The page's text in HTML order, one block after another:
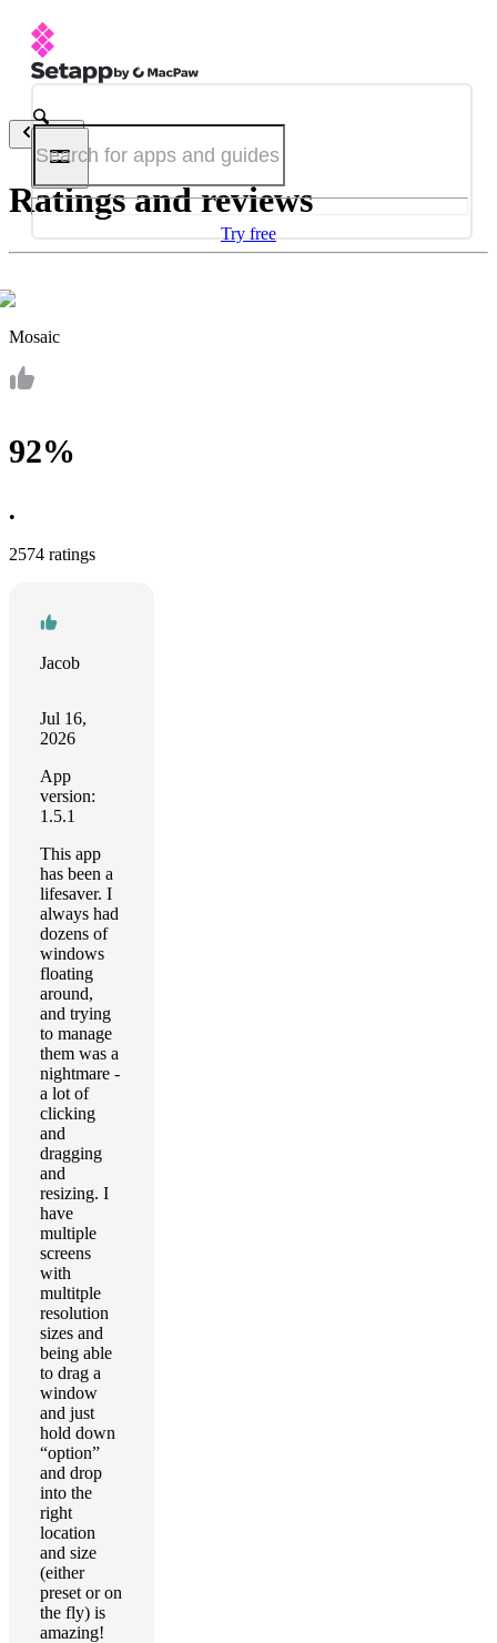
Try free
Back
Ratings and reviews
Mosaic
92%
•
2574 ratings
Jacob
Jul 16,
2026
App
version:
1.5.1
This app
has been a
lifesaver. I
always had
dozens of
windows
floating
around,
and trying
to manage
them was a
nightmare -
a lot of
clicking
and
dragging
and
resizing. I
have
multiple
screens
with
multitple
resolution
sizes and
being able
to drag a
window
and just
hold down
“option”
and drop
into the
right
location
and size
(either
preset or on
the fly) is
amazing!